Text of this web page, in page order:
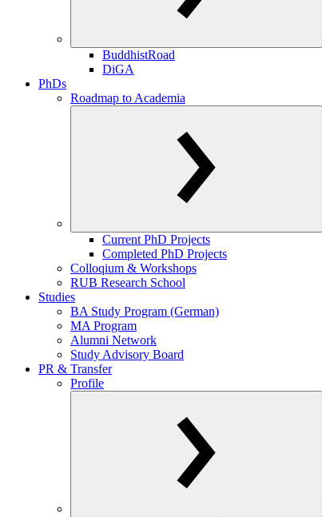
BuddhistRoad
DiGA
PhDs
Roadmap to Academia
Current PhD Projects
Completed PhD Projects
Colloqium & Workshops
RUB Research School
Studies
BA Study Program (German)
MA Program
Alumni Network
Study Advisory Board
PR & Transfer
Profile